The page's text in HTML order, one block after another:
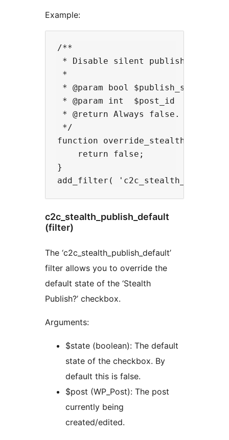
Example:
/**
* Disable silent publishing for
*
* @param bool
* @param int  $post_id
* @return Always false.
*/
function
    return false;
}
c2c_stealth_publish_default
(filter)
The ‘c2c_stealth_publish_default’
filter allows you to override the
default state of the ‘Stealth
Publish?’ checkbox.
Arguments:
$state (boolean): The default
state of the checkbox. By
default this is false.
$post (WP_Post): The post
currently being
created/edited.